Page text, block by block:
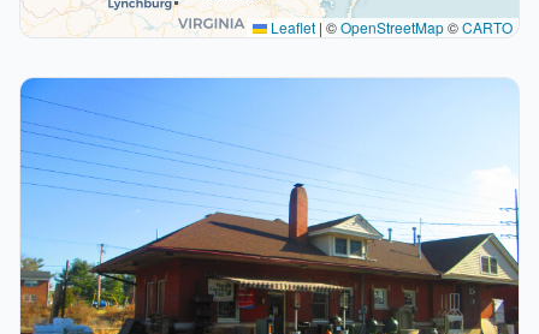
Leaflet | ©OpenStreetMap©CARTO